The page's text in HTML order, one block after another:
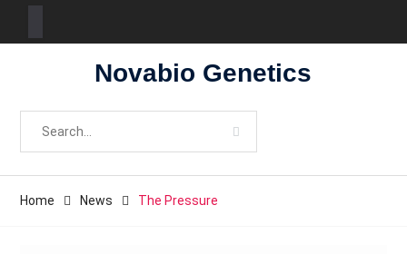
Novabio Genetics
Search
Home News The Pressure